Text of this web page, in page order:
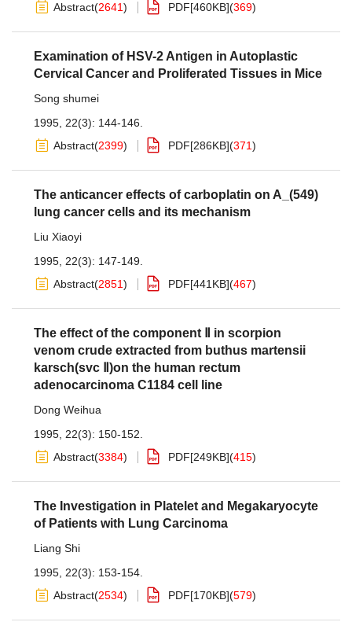
Abstract(2641) PDF[460KB](369)
Examination of HSV-2 Antigen in Autoplastic
Cervical Cancer and Proliferated Tissues in Mice
Song shumei
1995, 22(3): 144-146.
Abstract(2399) PDF[286KB](371)
The anticancer effects of carboplatin on A_(549)
lung cancer cells and its mechanism
Liu Xiaoyi
1995, 22(3): 147-149.
Abstract(2851) PDF[441KB](467)
The effect of the component Ⅱ in scorpion
venom crude extracted from buthus martensii
karsch(svc Ⅱ)on the human rectum
adenocarcinoma C1184 cell line
Dong Weihua
1995, 22(3): 150-152.
Abstract(3384) PDF[249KB](415)
The Investigation in Platelet and Megakaryocyte
of Patients with Lung Carcinoma
Liang Shi
1995, 22(3): 153-154.
Abstract(2534) PDF[170KB](579)